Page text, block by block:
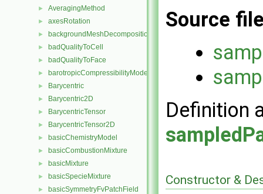
► AveragingMethod
► axesRotation
► backgroundMeshDecomposition
► badQualityToCell
► badQualityToFace
► barotropicCompressibilityModel
► Barycentric
► Barycentric2D
► BarycentricTensor
► BarycentricTensor2D
► basicChemistryModel
► basicCombustionMixture
► basicMixture
► basicSpecieMixture
► basicSymmetryFvPatchField
Source
Definition
Constructor &